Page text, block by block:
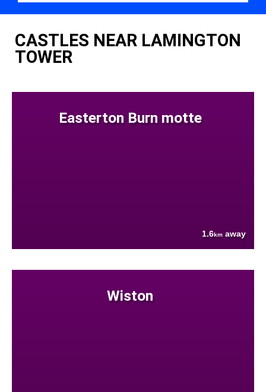
CASTLES NEAR LAMINGTON
TOWER
Easterton Burn motte
1.6km away
Wiston